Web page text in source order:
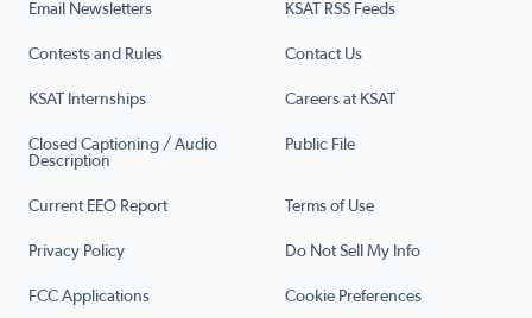
Email Newsletters KSAT RSS Feeds
Contests and Rules Contact Us
KSAT Internships Careers at KSAT
Closed Captioning / Audio
Description
Public File
Current EEO Report Terms of Use
Privacy Policy Do Not Sell My Info
FCC Applications Cookie Preferences